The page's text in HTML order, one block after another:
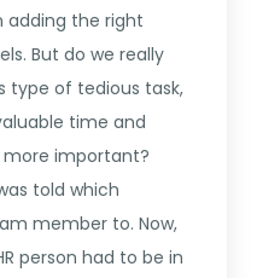
adding the right
But do we really
type of tedious task,
time and
important?
told which
member to. Now,
person had to be in